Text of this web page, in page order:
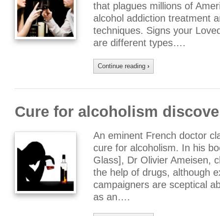
that plagues millions of
alcohol addiction treatment
techniques. Signs your
are different types….
Continue reading ›
Cure for alcoholism
An eminent French doctor
cure for alcoholism. In his
Glass], Dr Olivier Ameisen,
the help of drugs, although
campaigners are sceptical
as an….